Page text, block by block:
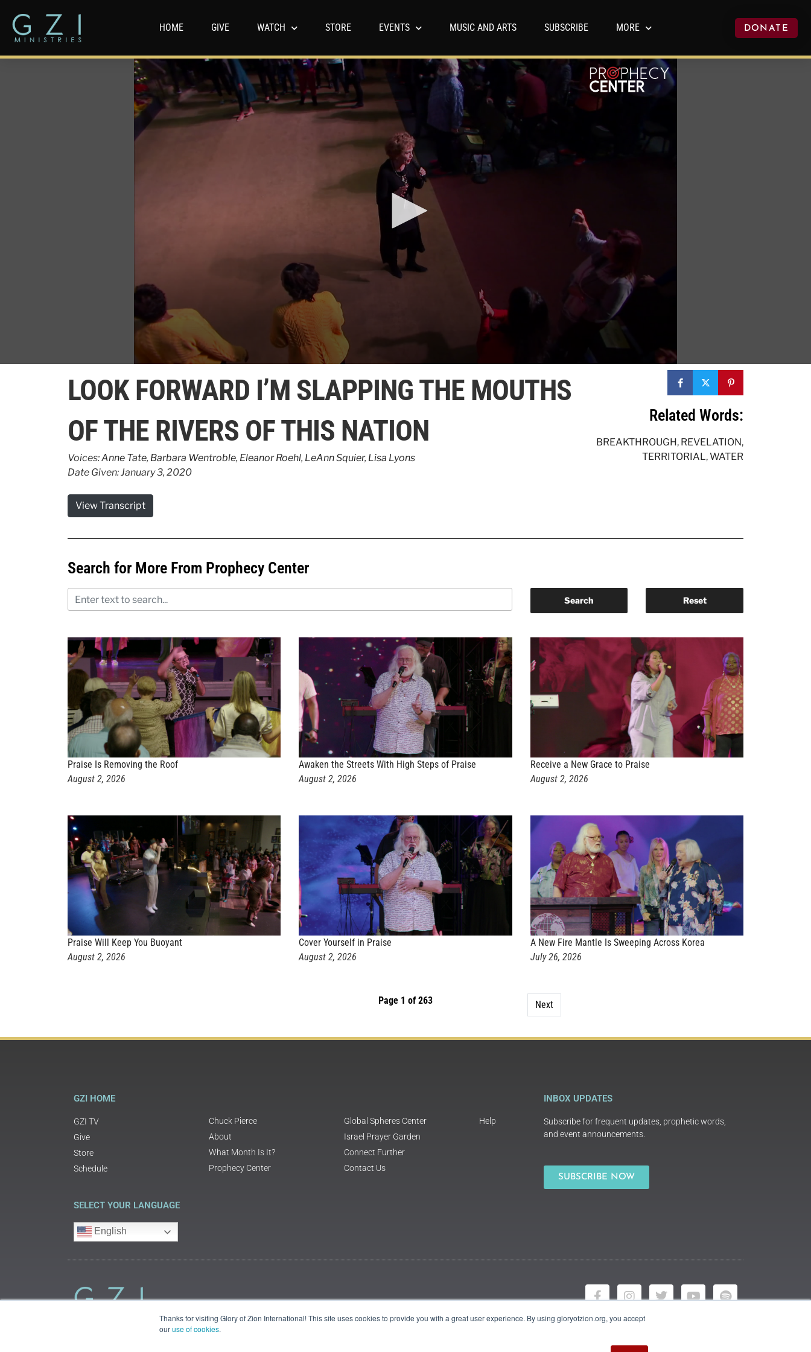
Thanks for visiting Glory of Zion International! This site uses cookies to provide you with a great user experience. By using gloryofzion.org, you accept
ouruse of cookies.
HOME GIVE WATCH STORE EVENTS MUSIC AND ARTS SUBSCRIBE MORE DONATE
seconds
of
secondsVolume
90%
LOOK FORWARD I’M SLAPPING THE MOUTHS
OF THE RIVERS OF THIS NATION
Voices:Anne Tate, Barbara Wentroble, Eleanor Roehl, LeAnn Squier, Lisa Lyons
Date Given: January 3, 2020
View Transcript
Related Words:
BREAKTHROUGH, REVELATION,
TERRITORIAL,WATER
Search for More From Prophecy Center
Praise Is Removing the Roof
August 2, 2026
Awaken the Streets With High Steps of Praise
August 2, 2026
Receive a New Grace to Praise
August 2, 2026
Praise Will Keep You Buoyant
August 2, 2026
Cover Yourself in Praise
August 2, 2026
A New Fire Mantle Is Sweeping Across Korea
July 26, 2026
Page 1 of 263 Next
GZI HOME
GZI TV
Give
Store
Schedule
Chuck Pierce
About
What Month Is It?
Prophecy Center
Global Spheres Center
Israel Prayer Garden
Connect Further
Contact Us
Help
INBOX UPDATES
Subscribe for frequent updates, prophetic words,
and event announcements.
SUBSCRIBE NOW
SELECT YOUR LANGUAGE
English
©2018 Glory of Zion International